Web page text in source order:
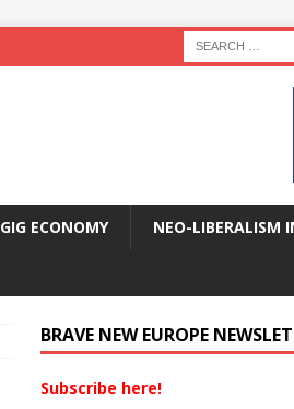
GIG ECONOMY NEO-LIBERALISM
BRAVE NEW EUROPE
Subscribe here!